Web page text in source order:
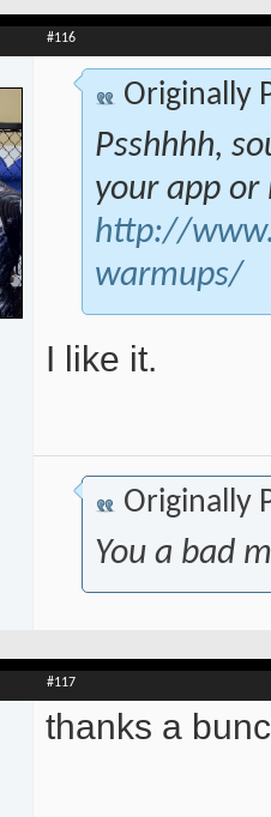
#116
Originally
Psshhhh,
your app or
http://
warmups/
I like it.
Originally
You a bad
#117
thanks a